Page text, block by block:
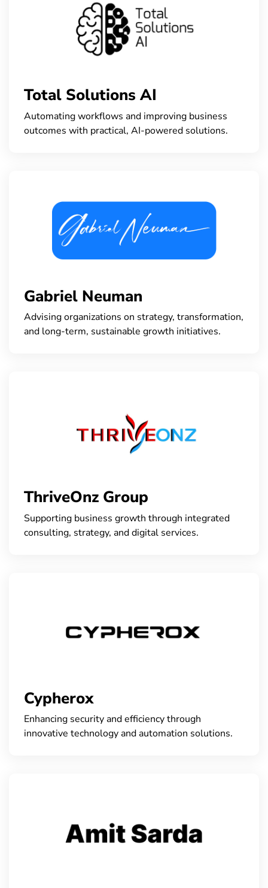
Total Solutions AI
Automating workflows and improving business
outcomes with practical, AI-powered solutions.
Gabriel Neuman
Advising organizations on strategy, transformation,
and long-term, sustainable growth initiatives.
ThriveOnz Group
Supporting business growth through integrated
consulting, strategy, and digital services.
Cypherox
Enhancing security and efficiency through
innovative technology and automation solutions.